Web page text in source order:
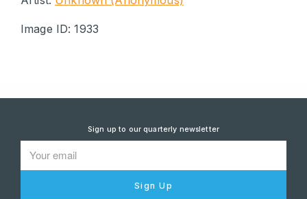
Image ID: 1933
Sign up to our quarterly newsletter
Sign Up